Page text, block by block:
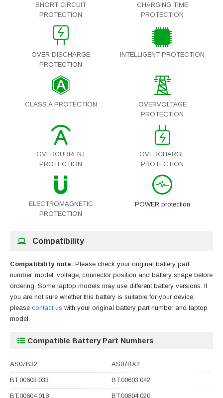
SHORT CIRCUIT
PROTECTION
CHARGING TIME
PROTECTION
OVER DISCHARGE
PROTECTION
INTELLIGENT PROTECTION
CLASS A PROTECTION
OVERVOLTAGE
PROTECTION
OVERCURRENT
PROTECTION
OVERCHARGE
PROTECTION
ELECTROMAGNETIC
PROTECTION
POWER protection
Compatibility
Compatibility note: Please check your original battery part
number, model, voltage, connector position and battery shape before
ordering. Some laptop models may use different battery versions. If
you are not sure whether this battery is suitable for your device,
please contact us with your original battery part number and laptop
model.
Compatible Battery Part Numbers
AS07B32 AS07BX2
BT.00603.033 BT.00603.042
BT.00604.018 BT.00804.020